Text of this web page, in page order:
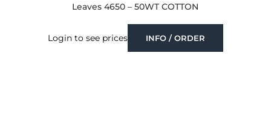
Leaves 4650 – 50WT COTTON
Login to see prices INFO / ORDER